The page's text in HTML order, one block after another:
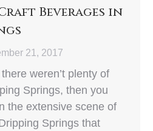
Beverages in
21, 2017
weren’t plenty of
Springs, then you
the extensive scene of
Springs that